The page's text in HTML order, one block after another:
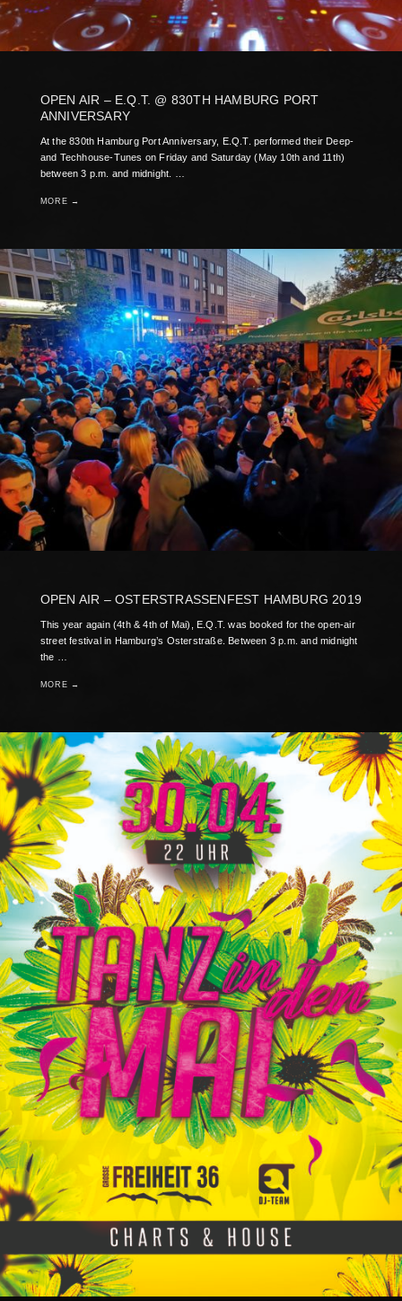
OPEN AIR – E.Q.T. @ 830TH HAMBURG PORT
ANNIVERSARY
At the 830th Hamburg Port Anniversary, E.Q.T. performed their Deep-
and Techhouse-Tunes on Friday and Saturday (May 10th and 11th)
between 3 p.m. and midnight. …
MORE →
OPEN AIR – OSTERSTRASSENFEST HAMBURG 2019
This year again (4th & 4th of Mai), E.Q.T. was booked for the open-air
street festival in Hamburg’s Osterstraße. Between 3 p.m. and midnight
the …
MORE →